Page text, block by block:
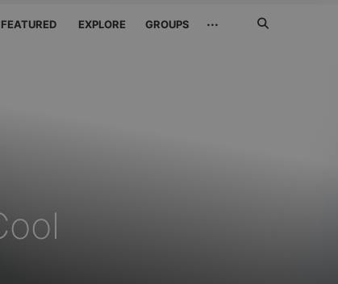
FEATURED EXPLORE GROUPS ···